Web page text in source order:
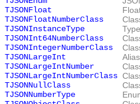
TJSONFloat
TJSONFloatNumberClass
TJSONInstanceType
TJSONInt64NumberClass
TJSONIntegerNumberClass
TJSONLargeInt
TJSONLargeIntNumber
TJSONLargeIntNumberClass
TJSONNullClass
TJSONNumberType